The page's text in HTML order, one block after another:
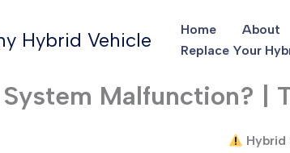
Hybrid Vehicle Home About
Replace Your
Malfunction? |
Hybrid